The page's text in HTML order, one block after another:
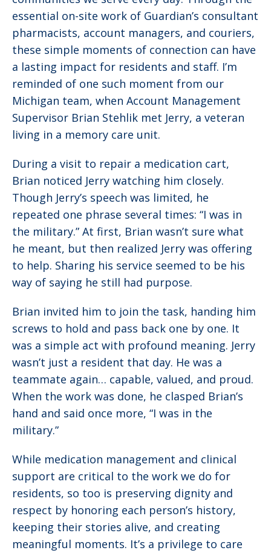
essential on-site work of Guardian’s consultant
pharmacists, account managers, and couriers,
these simple moments of connection can have
a lasting impact for residents and staff. I’m
reminded of one such moment from our
Michigan team, when Account Management
Supervisor Brian Stehlik met Jerry, a veteran
living in a memory care unit.
During a visit to repair a medication cart,
Brian noticed Jerry watching him closely.
Though Jerry’s speech was limited, he
repeated one phrase several times: “I was in
the military.” At first, Brian wasn’t sure what
he meant, but then realized Jerry was offering
to help. Sharing his service seemed to be his
way of saying he still had purpose.
Brian invited him to join the task, handing him
screws to hold and pass back one by one. It
was a simple act with profound meaning. Jerry
wasn’t just a resident that day. He was a
teammate again… capable, valued, and proud.
When the work was done, he clasped Brian’s
hand and said once more, “I was in the
military.”
While medication management and clinical
support are critical to the work we do for
residents, so too is preserving dignity and
respect by honoring each person’s history,
keeping their stories alive, and creating
meaningful moments. It’s a privilege to care